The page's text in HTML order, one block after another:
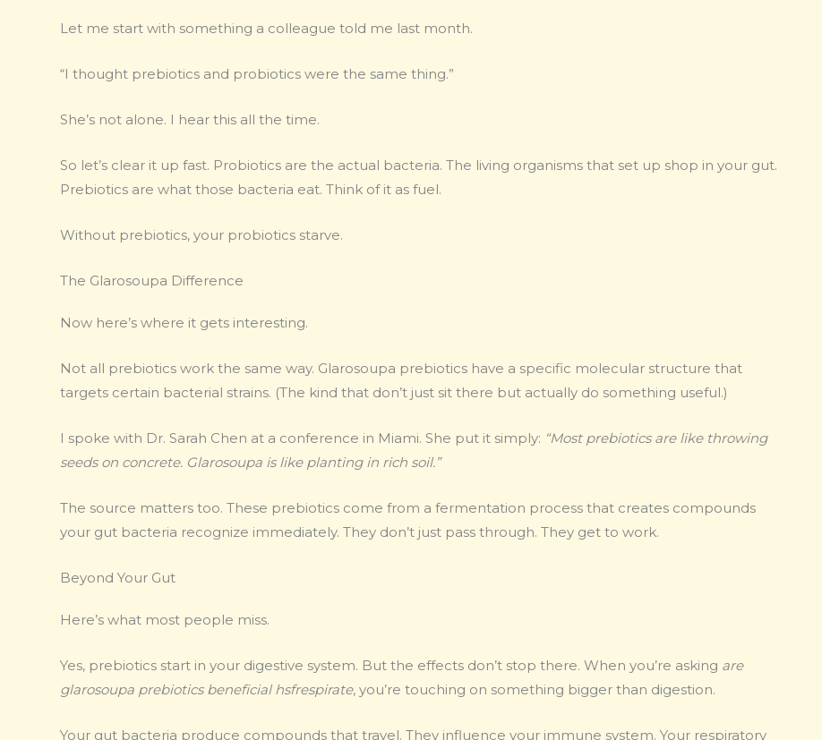
Let me start with something a colleague told me last month.
“I thought prebiotics and probiotics were the same thing.”
She’s not alone. I hear this all the time.
So let’s clear it up fast. Probiotics are the actual bacteria. The living organisms that set up shop in your gut.
Prebiotics are what those bacteria eat. Think of it as fuel.
Without prebiotics, your probiotics starve.
The Glarosoupa Difference
Now here’s where it gets interesting.
Not all prebiotics work the same way. Glarosoupa prebiotics have a specific molecular structure that
targets certain bacterial strains. (The kind that don’t just sit there but actually do something useful.)
I spoke with Dr. Sarah Chen at a conference in Miami. She put it simply: “Most prebiotics are like throwing
seeds on concrete. Glarosoupa is like planting in rich soil.”
The source matters too. These prebiotics come from a fermentation process that creates compounds
your gut bacteria recognize immediately. They don’t just pass through. They get to work.
Beyond Your Gut
Here’s what most people miss.
Yes, prebiotics start in your digestive system. But the effects don’t stop there. When you’re asking are
glarosoupa prebiotics beneficial hsfrespirate, you’re touching on something bigger than digestion.
Your gut bacteria produce compounds that travel. They influence your immune system. Your respiratory